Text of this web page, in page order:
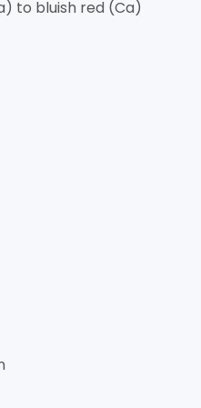
to bluish red (Ca)